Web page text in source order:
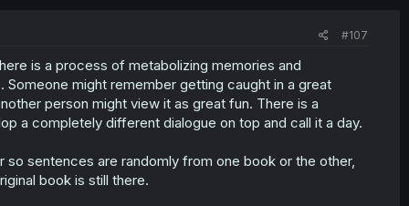
#107
is a process of metabolizing memories and
might remember getting caught in a great
person might view it as great fun. There is a
a completely different dialogue on top and call it a day.
sentences are randomly from one book or the other,
book is still there.